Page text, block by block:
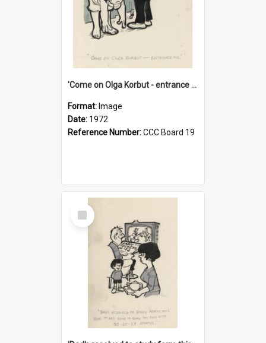
'Come on Olga Korbut - entrance me!'
Format: Image
Date: 1972
Reference Number:CCC Board 19
Select
Item